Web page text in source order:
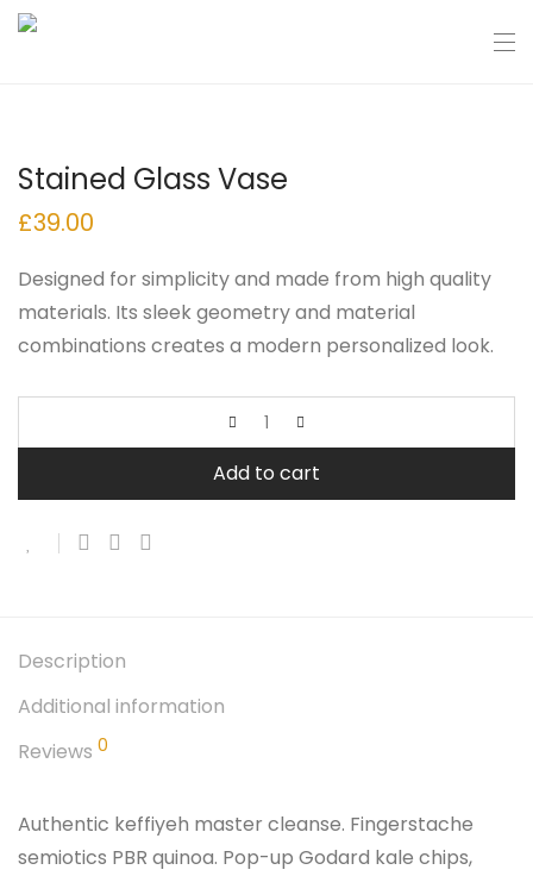
Stained Glass Vase
£39.00
Designed for simplicity and made from high quality
materials. Its sleek geometry and material
combinations creates a modern personalized look.
Add to cart
Description
Additional information
Reviews 0
Authentic keffiyeh master cleanse. Fingerstache
semiotics PBR quinoa. Pop-up Godard kale chips,